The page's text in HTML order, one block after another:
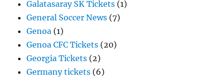
Galatasaray SK Tickets (1)
General Soccer News (7)
Genoa (1)
Genoa CFC Tickets (20)
Georgia Tickets (2)
Germany tickets (6)